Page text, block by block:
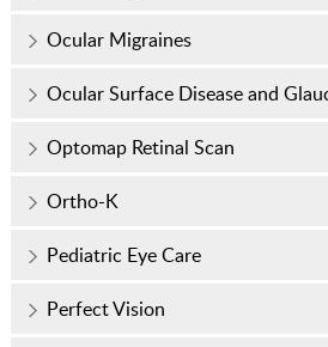
Ocular Migraines
Ocular Surface Disease and
Optomap Retinal Scan
Ortho-K
Pediatric Eye Care
Perfect Vision